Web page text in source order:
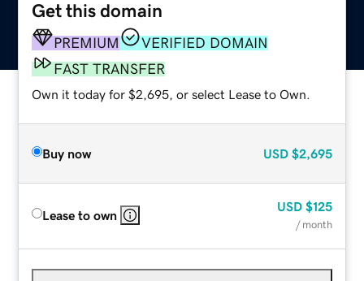
Get this domain
PREMIUM
VERIFIED DOMAIN
FAST TRANSFER
Own it today for $2,695, or select Lease to Own.
Buy now USD $2,695
Lease to own
USD $125
/ month